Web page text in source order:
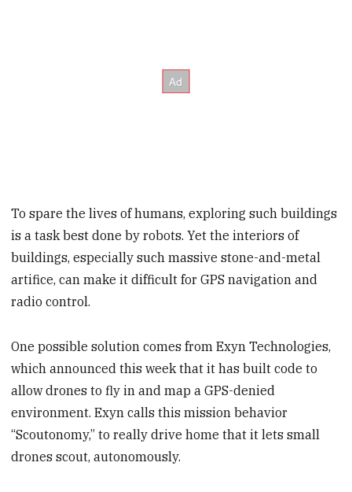
To spare the lives of humans, exploring such buildings
is a task best done by robots. Yet the interiors of
buildings, especially such massive stone-and-metal
artifice, can make it difficult for GPS navigation and
radio control.
One possible solution comes from Exyn Technologies,
which announced this week that it has built code to
allow drones to fly in and map a GPS-denied
environment. Exyn calls this mission behavior
“Scoutonomy,” to really drive home that it lets small
drones scout, autonomously.